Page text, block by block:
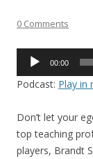
0 Comments
Audio
00:00
Podcast: Play in
Don’t let your
top teaching
players, Brandt